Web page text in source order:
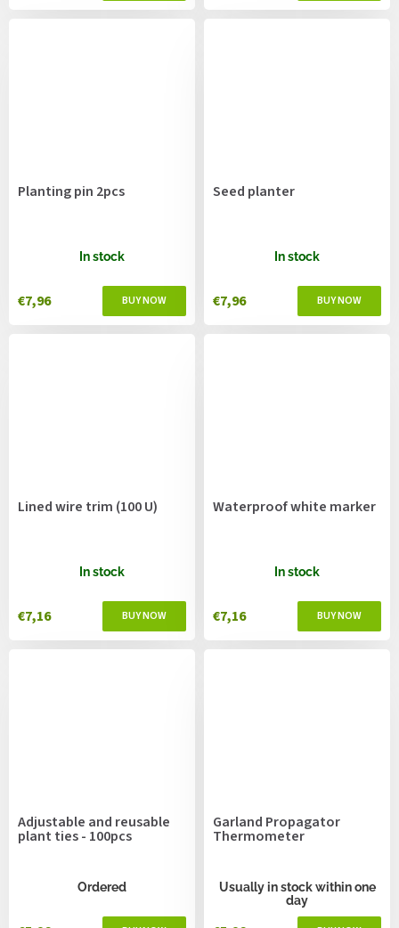
Planting pin 2pcs
In stock
€7,96
Seed planter
In stock
€7,96
Lined wire trim (100 U)
In stock
€7,16
Waterproof white marker
In stock
€7,16
Adjustable and reusable
plant ties - 100pcs
Ordered
Garland Propagator
Thermometer
Usually in stock within one
day